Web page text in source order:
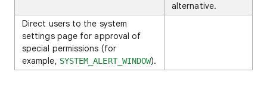
alternative.
Direct users to the system
settings page for approval of
special permissions (for
example, SYSTEM_ALERT_WINDOW).